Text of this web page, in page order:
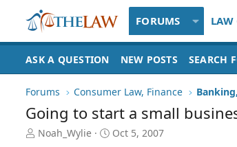
FORUMS LAW
ASK A QUESTION NEW POSTS SEARCH
Forums Consumer Law, Finance
Going to start a small
T
Noah_Wylie
S
Oct 5, 2007